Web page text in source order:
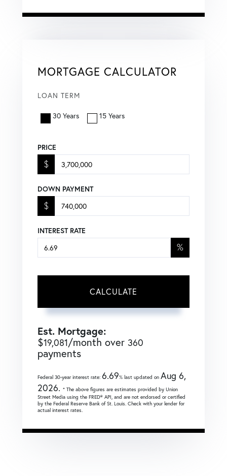
MORTGAGE CALCULATOR
LOAN TERM
30 Years 15 Years
PRICE
$
DOWN PAYMENT
$
INTEREST RATE
%
CALCULATE
Est. Mortgage:
$19,081/month over 360
payments
Federal 30-year interest rate: 6.69% last updated on Aug 6,
2026. * The above figures are estimates provided by Union
Street Media using the FRED® API, and are not endorsed or certified
by the Federal Reserve Bank of St. Louis. Check with your lender for
actual interest rates.